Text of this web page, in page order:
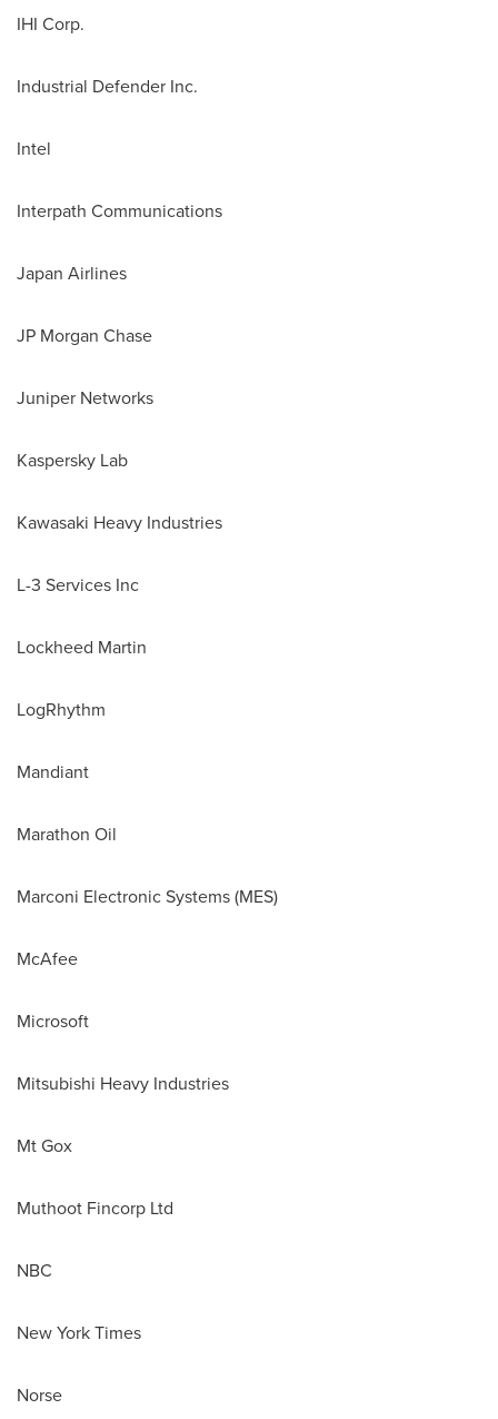
IHI Corp.
Industrial Defender Inc.
Intel
Interpath Communications
Japan Airlines
JP Morgan Chase
Juniper Networks
Kaspersky Lab
Kawasaki Heavy Industries
L-3 Services Inc
Lockheed Martin
LogRhythm
Mandiant
Marathon Oil
Marconi Electronic Systems (MES)
McAfee
Microsoft
Mitsubishi Heavy Industries
Mt Gox
Muthoot Fincorp Ltd
NBC
New York Times
Norse